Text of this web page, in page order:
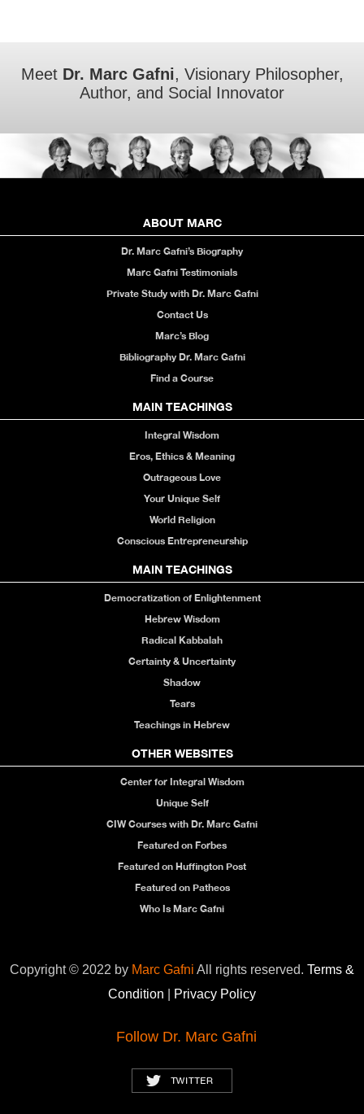
Meet Dr. Marc Gafni, Visionary Philosopher,
Author, and Social Innovator
ABOUT MARC
Dr. Marc Gafni’s Biography
Marc Gafni Testimonials
Private Study with Dr. Marc Gafni
Contact Us
Marc’s Blog
Bibliography Dr. Marc Gafni
Find a Course
MAIN TEACHINGS
Integral Wisdom
Eros, Ethics & Meaning
Outrageous Love
Your Unique Self
World Religion
Conscious Entrepreneurship
MAIN TEACHINGS
Democratization of Enlightenment
Hebrew Wisdom
Radical Kabbalah
Certainty & Uncertainty
Shadow
Tears
Teachings in Hebrew
OTHER WEBSITES
Center for Integral Wisdom
Unique Self
CIW Courses with Dr. Marc Gafni
Featured on Forbes
Featured on Huffington Post
Featured on Patheos
Who Is Marc Gafni
Copyright © 2022 by Marc Gafni All rights reserved. Terms &
Condition
Privacy Policy
Follow Dr. Marc Gafni